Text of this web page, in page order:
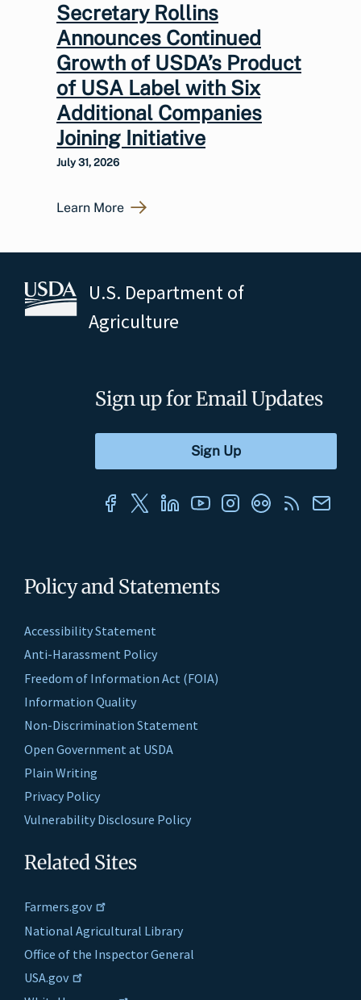
Secretary Rollins
Announces Continued
Growth of USDA’s Product
of USA Label with Six
Additional Companies
Joining Initiative
July 31, 2026
Learn More
U.S. Department of
Agriculture
Policy and Statements
Accessibility Statement
Anti-Harassment Policy
Freedom of Information Act (FOIA)
Information Quality
Non-Discrimination Statement
Open Government at USDA
Plain Writing
Privacy Policy
Vulnerability Disclosure Policy
Related Sites
Farmers.gov
National Agricultural Library
Office of the Inspector General
USA.gov
Sign up for Email Updates